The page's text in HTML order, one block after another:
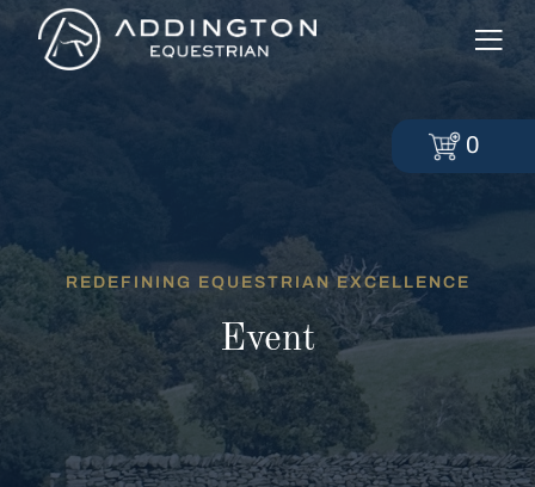
REDEFINING EQUESTRIAN EXCELLENCE
Event
0